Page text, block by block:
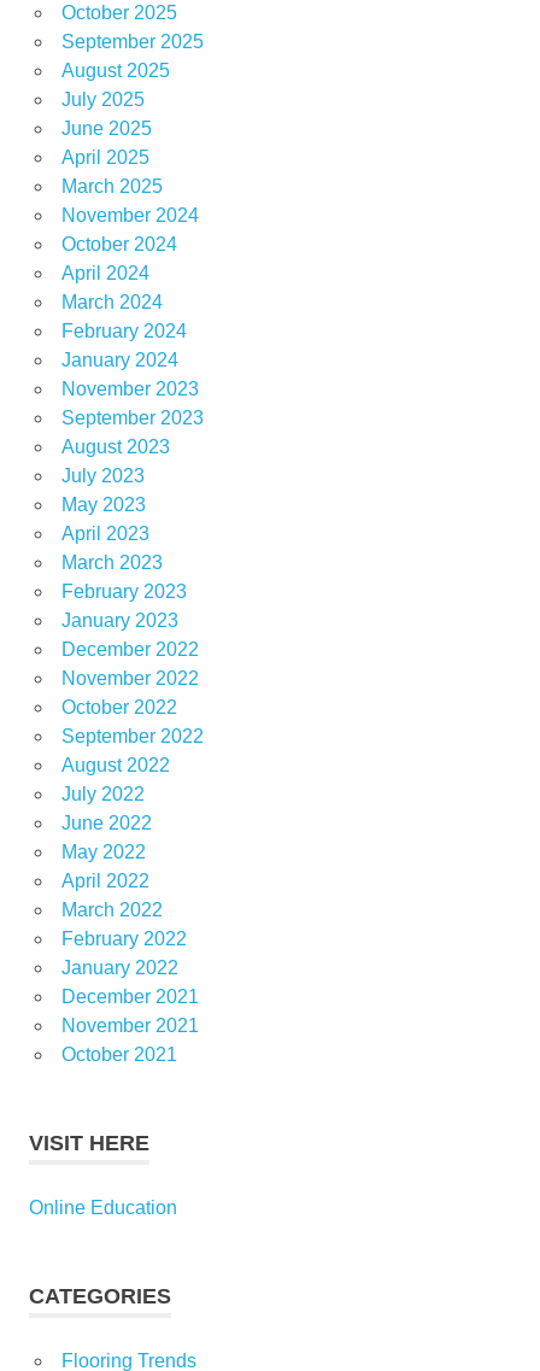
October 2025
September 2025
August 2025
July 2025
June 2025
April 2025
March 2025
November 2024
October 2024
April 2024
March 2024
February 2024
January 2024
November 2023
September 2023
August 2023
July 2023
May 2023
April 2023
March 2023
February 2023
January 2023
December 2022
November 2022
October 2022
September 2022
August 2022
July 2022
June 2022
May 2022
April 2022
March 2022
February 2022
January 2022
December 2021
November 2021
October 2021
VISIT HERE
Online Education
CATEGORIES
Flooring Trends